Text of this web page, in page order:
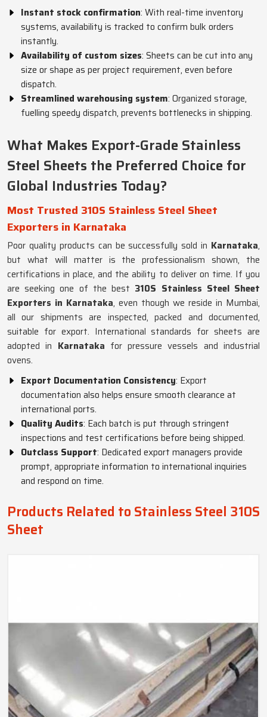
Instant stock confirmation: With real-time inventory
systems, availability is tracked to confirm bulk orders
instantly.
Availability of custom sizes: Sheets can be cut into any
size or shape as per project requirement, even before
dispatch.
Streamlined warehousing system: Organized storage,
fuelling speedy dispatch, prevents bottlenecks in shipping.
What Makes Export-Grade Stainless
Steel Sheets the Preferred Choice for
Global Industries Today?
Most Trusted 310S Stainless Steel Sheet
Exporters in Karnataka
Poor quality products can be successfully sold in Karnataka,
but what will matter is the professionalism shown, the
certifications in place, and the ability to deliver on time. If you
are seeking one of the best 310S Stainless Steel Sheet
Exporters in Karnataka, even though we reside in Mumbai,
all our shipments are inspected, packed and documented,
suitable for export. International standards for sheets are
adopted in Karnataka for pressure vessels and industrial
ovens.
Export Documentation Consistency: Export
documentation also helps ensure smooth clearance at
international ports.
Quality Audits: Each batch is put through stringent
inspections and test certifications before being shipped.
Outclass Support: Dedicated export managers provide
prompt, appropriate information to international inquiries
and respond on time.
Products Related to Stainless Steel 310S
Sheet